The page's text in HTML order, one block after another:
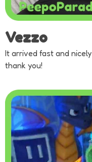
Vezzo
It arrived fast and
thank you!